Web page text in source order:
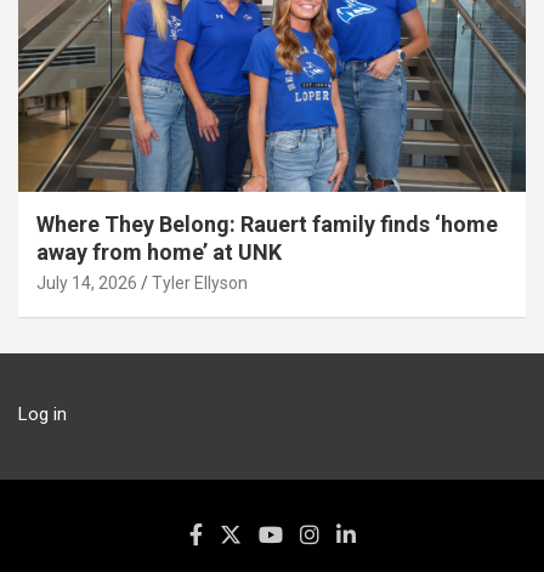
Where They Belong: Rauert family finds ‘home
away from home’ at UNK
July 14, 2026 Tyler Ellyson
Log in